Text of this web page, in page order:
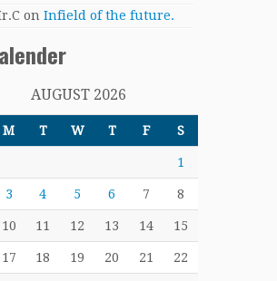
on Infield of the future.
AUGUST 2026
M T W T F S
1
3 4 5 6 7 8
10 11 12 13 14 15
17 18 19 20 21 22